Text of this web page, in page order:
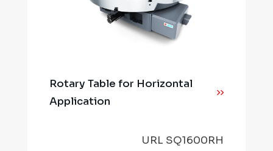
Rotary Table for Horizontal
Application
URL SQ1600RH